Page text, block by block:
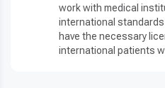
work with medical
international standards
have the necessary
international patients